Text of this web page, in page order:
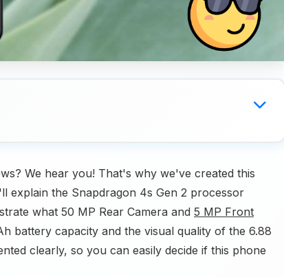
We hear you! That's why we've created this
explain the Snapdragon 4s Gen 2 processor
what 50 MP Rear Camera and 5 MP Front
battery capacity and the visual quality of the 6.88
clearly, so you can easily decide if this phone